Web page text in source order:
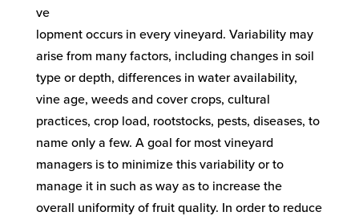
ve
lopment occurs in every vineyard. Variability may
arise from many factors, including changes in soil
type or depth, differences in water availability,
vine age, weeds and cover crops, cultural
practices, crop load, rootstocks, pests, diseases, to
name only a few. A goal for most vineyard
managers is to minimize this variability or to
manage it in such as way as to increase the
overall uniformity of fruit quality. In order to reduce